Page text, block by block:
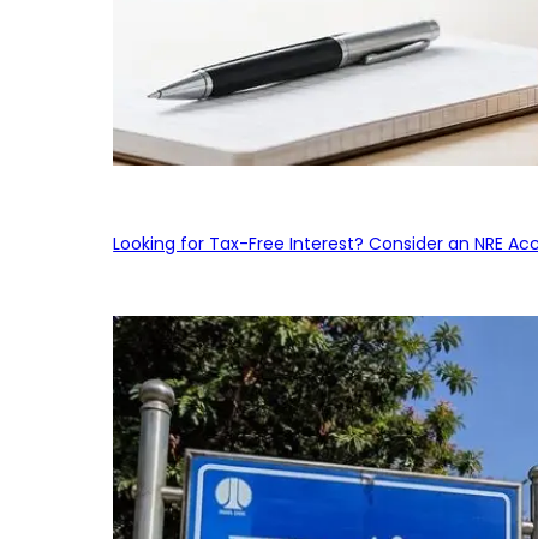
Looking for Tax-Free Interest? Consider an NRE